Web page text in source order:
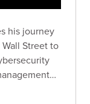
his journey
Street to